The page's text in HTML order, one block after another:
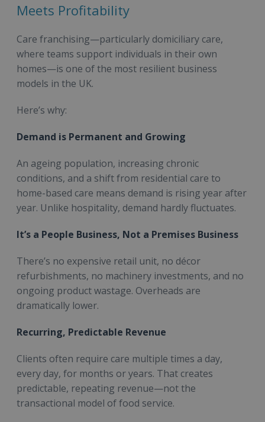
Meets Profitability
Care franchising—particularly domiciliary care,
where teams support individuals in their own
homes—is one of the most resilient business
models in the UK.
Here’s why:
Demand is Permanent and Growing
An ageing population, increasing chronic
conditions, and a shift from residential care to
home-based care means demand is rising year after
year. Unlike hospitality, demand hardly fluctuates.
It’s a People Business, Not a Premises Business
There’s no expensive retail unit, no décor
refurbishments, no machinery investments, and no
ongoing product wastage. Overheads are
dramatically lower.
Recurring, Predictable Revenue
Clients often require care multiple times a day,
every day, for months or years. That creates
predictable, repeating revenue—not the
transactional model of food service.